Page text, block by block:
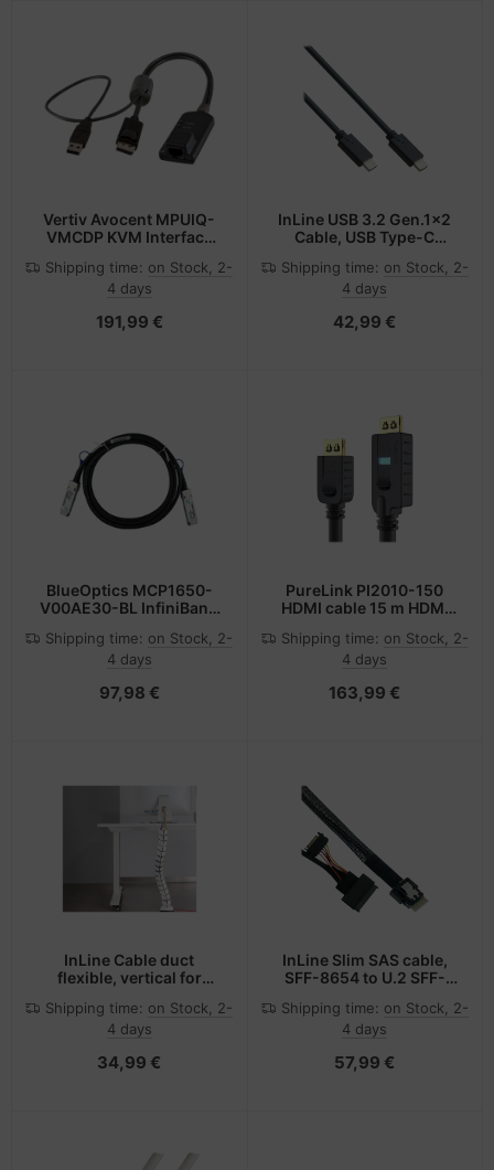
Vertiv Avocent MPUIQ-
VMCDP KVM Interface
USB 2.0 Black
Shipping time: on Stock, 2-
4 days
191,99 €
InLine USB 3.2 Gen.1x2
Cable, USB Type-C
Shipping time: on Stock, 2-
4 days
42,99 €
BlueOptics MCP1650-
V00AE30-BL InfiniBand
Black
Shipping time: on Stock, 2-
4 days
97,98 €
PureLink PI2010-150
HDMI cable 15 m HDMI
Shipping time: on Stock, 2-
4 days
163,99 €
InLine Cable duct
flexible, vertical for
0.80m white
Shipping time: on Stock, 2-
4 days
34,99 €
InLine Slim SAS cable,
SFF-8654 to U.2 SFF-
24Gb/s, 0.5m
Shipping time: on Stock, 2-
4 days
57,99 €